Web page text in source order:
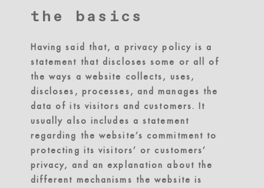
the basics
Having said that, a privacy policy is a
statement that discloses some or all of
the ways a website collects, uses,
discloses, processes, and manages the
data of its visitors and customers. It
usually also includes a statement
regarding the website’s commitment to
protecting its visitors’ or customers’
privacy, and an explanation about the
different mechanisms the website is